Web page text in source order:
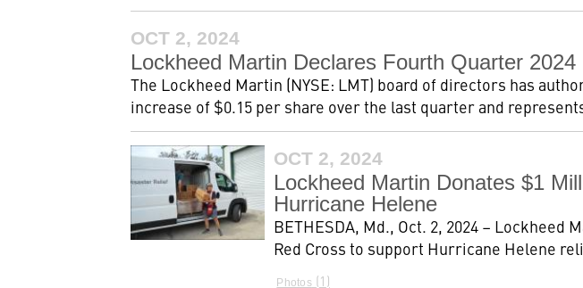
OCT 2, 2024
Lockheed Martin Declares Fourth Quarter 2024
The Lockheed Martin (NYSE: LMT) board of directors has
increase of $0.15 per share over the last quarter and
OCT 2, 2024
Lockheed Martin Donates $1
Hurricane Helene
BETHESDA, Md., Oct. 2, 2024 –
Red Cross to support Hurricane Helene
Photos 1